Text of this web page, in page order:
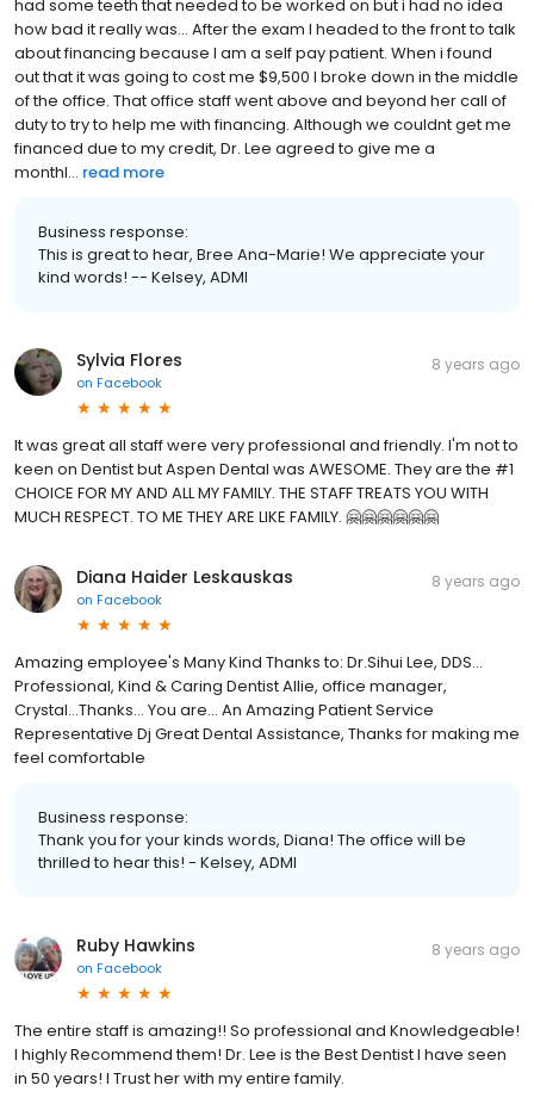
had some teeth that needed to be worked on but i had no idea
how bad it really was... After the exam I headed to the front to talk
about financing because I am a self pay patient. When i found
out that it was going to cost me $9,500 I broke down in the middle
of the office. That office staff went above and beyond her call of
duty to try to help me with financing. Although we couldnt get me
financed due to my credit, Dr. Lee agreed to give me a
monthl... read more
Business response:
This is great to hear, Bree Ana-Marie! We appreciate your
kind words! -- Kelsey, ADMI
Sylvia Flores
on Facebook
8 years ago
It was great all staff were very professional and friendly. I'm not to
keen on Dentist but Aspen Dental was AWESOME. They are the #1
CHOICE FOR MY AND ALL MY FAMILY. THE STAFF TREATS YOU WITH
MUCH RESPECT. TO ME THEY ARE LIKE FAMILY. 🤗🤗🤗🤗🤗🤗
Diana Haider Leskauskas
on Facebook
8 years ago
Amazing employee's Many Kind Thanks to: Dr.Sihui Lee, DDS...
Professional, Kind & Caring Dentist Allie, office manager,
Crystal...Thanks... You are... An Amazing Patient Service
Representative Dj Great Dental Assistance, Thanks for making me
feel comfortable
Business response:
Thank you for your kinds words, Diana! The office will be
thrilled to hear this! - Kelsey, ADMI
Ruby Hawkins
on Facebook
8 years ago
The entire staff is amazing!! So professional and Knowledgeable!
I highly Recommend them! Dr. Lee is the Best Dentist I have seen
in 50 years! I Trust her with my entire family.